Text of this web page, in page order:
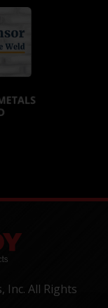
Inc. All Rights